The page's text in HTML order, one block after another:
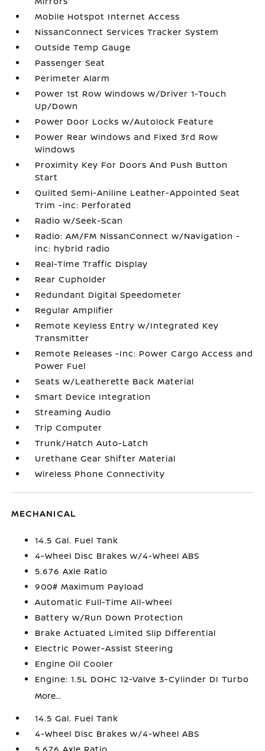
Mobile Hotspot Internet Access
NissanConnect Services Tracker System
Outside Temp Gauge
Passenger Seat
Perimeter Alarm
Power 1st Row Windows w/Driver 1-Touch
Up/Down
Power Door Locks w/Autolock Feature
Power Rear Windows and Fixed 3rd Row
Windows
Proximity Key For Doors And Push Button
Start
Quilted Semi-Aniline Leather-Appointed Seat
Trim -inc: Perforated
Radio w/Seek-Scan
Radio: AM/FM NissanConnect w/Navigation -
inc: hybrid radio
Real-Time Traffic Display
Rear Cupholder
Redundant Digital Speedometer
Regular Amplifier
Remote Keyless Entry w/Integrated Key
Transmitter
Remote Releases -Inc: Power Cargo Access and
Power Fuel
Seats w/Leatherette Back Material
Smart Device Integration
Streaming Audio
Trip Computer
Trunk/Hatch Auto-Latch
Urethane Gear Shifter Material
Wireless Phone Connectivity
MECHANICAL
14.5 Gal. Fuel Tank
4-Wheel Disc Brakes w/4-Wheel ABS
5.676 Axle Ratio
900# Maximum Payload
Automatic Full-Time All-Wheel
Battery w/Run Down Protection
Brake Actuated Limited Slip Differential
Electric Power-Assist Steering
Engine Oil Cooler
Engine: 1.5L DOHC 12-Valve 3-Cylinder DI Turbo
More...
14.5 Gal. Fuel Tank
4-Wheel Disc Brakes w/4-Wheel ABS